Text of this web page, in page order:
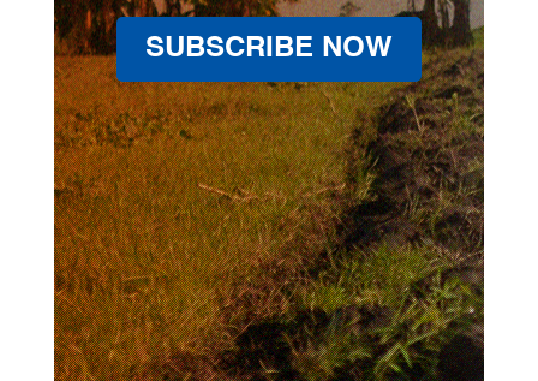
SUBSCRIBE NOW